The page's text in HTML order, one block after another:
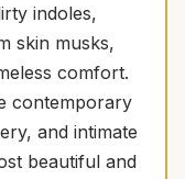
indoles,
skin musks,
comfort.
contemporary
and intimate
beautiful and